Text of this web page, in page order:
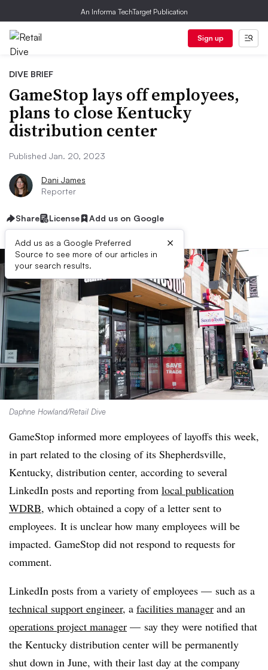
An Informa TechTarget Publication
Sign up
DIVE BRIEF
GameStop lays off employees,
plans to close Kentucky
distribution center
Published Jan. 20, 2023
Dani James
Reporter
Share License Add us on Google
Add us as a Google Preferred
Source to see more of our articles in
your search results.
×
Daphne Howland/Retail Dive
GameStop informed more employees of layoffs this week,
in part related to the closing of its Shepherdsville,
Kentucky, distribution center, according to several
LinkedIn posts and reporting from local publication
WDRB, which obtained a copy of a letter sent to
employees. It is unclear how many employees will be
impacted. GameStop did not respond to requests for
comment.
LinkedIn posts from a variety of employees — such as a
technical support engineer, a facilities manager and an
operations project manager — say they were notified that
the Kentucky distribution center will be permanently
shut down in June, with their last day at the company